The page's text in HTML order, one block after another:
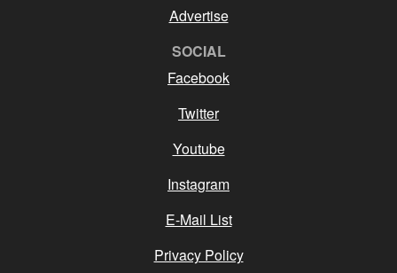
Advertise
SOCIAL
Facebook
Twitter
Youtube
Instagram
E-Mail List
Privacy Policy